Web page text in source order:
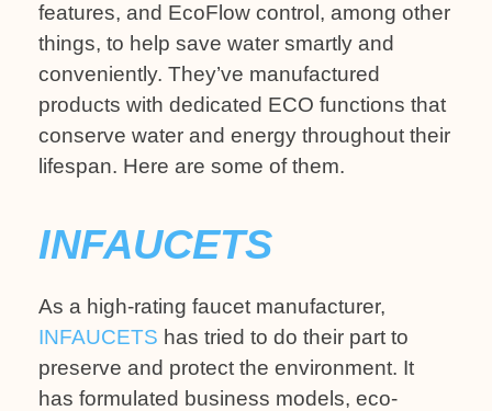
features, and EcoFlow control, among other
things, to help save water smartly and
conveniently. They’ve manufactured
products with dedicated ECO functions that
conserve water and energy throughout their
lifespan. Here are some of them.
INFAUCETS
As a high-rating faucet manufacturer,
INFAUCETS has tried to do their part to
preserve and protect the environment. It
has formulated business models, eco-